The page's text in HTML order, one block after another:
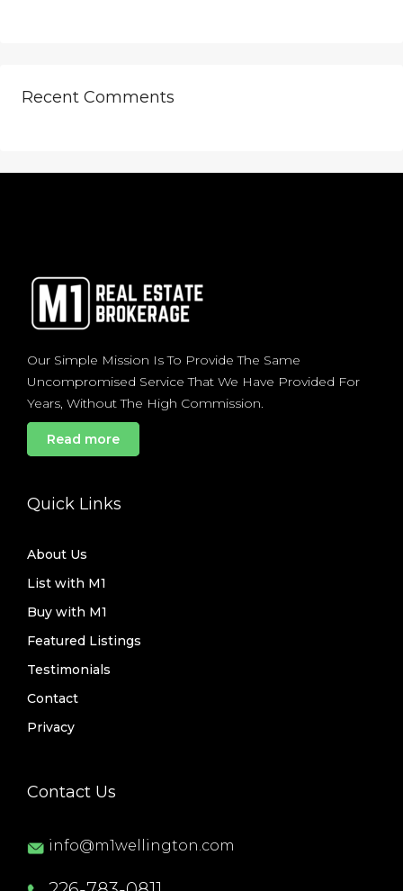
Recent Comments
Our Simple Mission Is To Provide The Same
Uncompromised Service That We Have Provided For
Years, Without The High Commission.
Read more
Quick Links
About Us
List with M1
Buy with M1
Featured Listings
Testimonials
Contact
Privacy
Contact Us
info@m1wellington.com